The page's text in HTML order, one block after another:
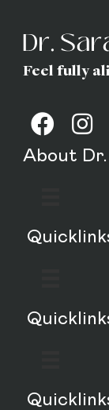
Feel fully
About Dr.